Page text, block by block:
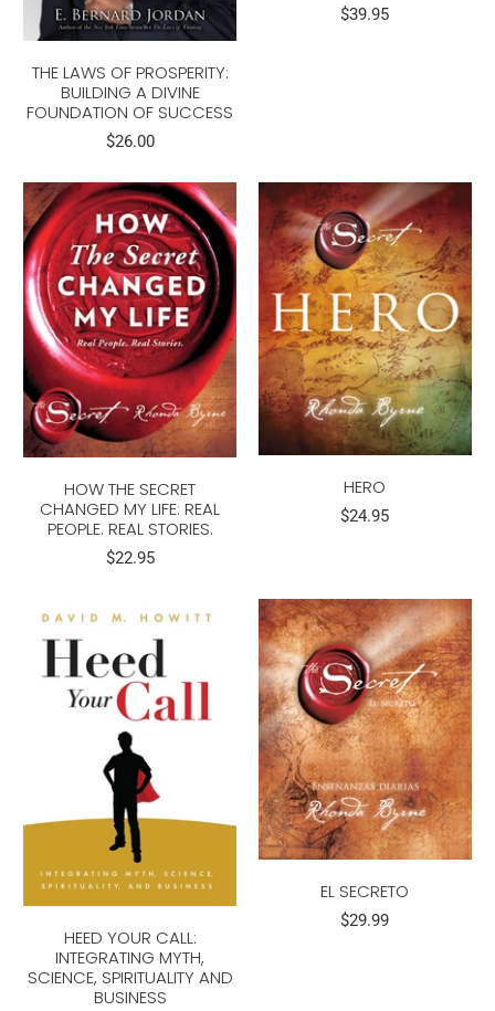
THE LAWS OF PROSPERITY:
BUILDING A DIVINE
FOUNDATION OF SUCCESS
$26.00
$39.95
HOW THE SECRET
CHANGED MY LIFE: REAL
PEOPLE. REAL STORIES.
$22.95
HERO
$24.95
HEED YOUR CALL:
INTEGRATING MYTH,
SCIENCE, SPIRITUALITY AND
BUSINESS
EL SECRETO
$29.99